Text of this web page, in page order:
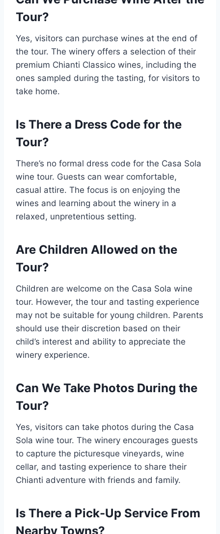
Tour?
Yes, visitors can purchase wines at the end of
the tour. The winery offers a selection of their
premium Chianti Classico wines, including the
ones sampled during the tasting, for visitors to
take home.
Is There a Dress Code for the
Tour?
There’s no formal dress code for the Casa Sola
wine tour. Guests can wear comfortable,
casual attire. The focus is on enjoying the
wines and learning about the winery in a
relaxed, unpretentious setting.
Are Children Allowed on the
Tour?
Children are welcome on the Casa Sola wine
tour. However, the tour and tasting experience
may not be suitable for young children. Parents
should use their discretion based on their
child’s interest and ability to appreciate the
winery experience.
Can We Take Photos During the
Tour?
Yes, visitors can take photos during the Casa
Sola wine tour. The winery encourages guests
to capture the picturesque vineyards, wine
cellar, and tasting experience to share their
Chianti adventure with friends and family.
Is There a Pick-Up Service From
Nearby Towns?